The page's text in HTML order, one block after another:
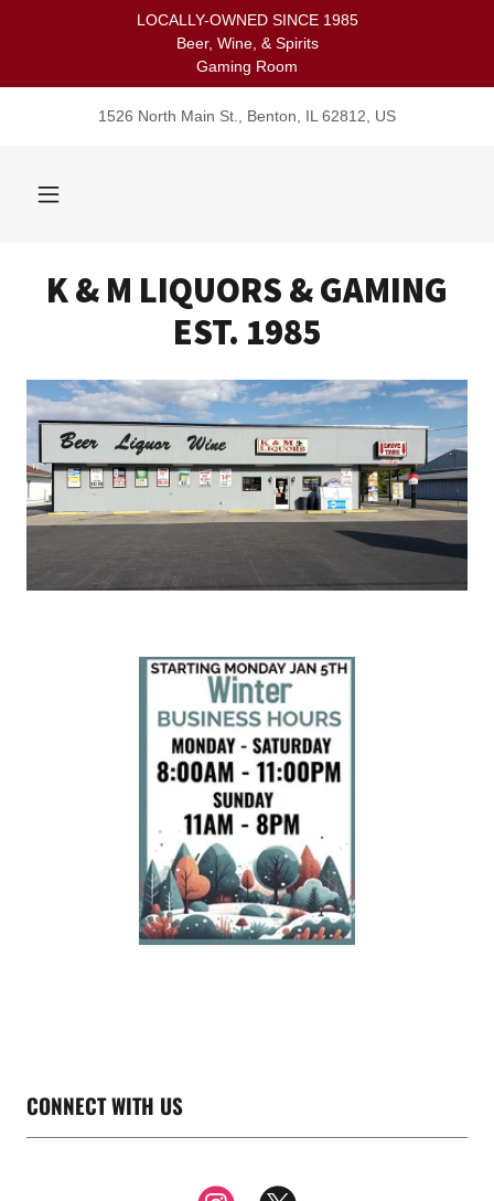
LOCALLY-OWNED SINCE 1985
Beer, Wine, & Spirits
Gaming Room
1526 North Main St., Benton, IL 62812, US
K & M LIQUORS & GAMING
EST. 1985
CONNECT WITH US